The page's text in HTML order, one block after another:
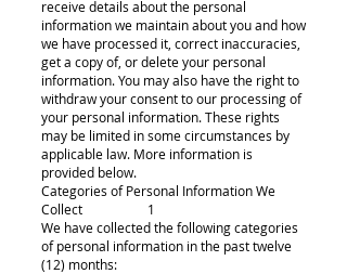
receive details about the personal
information we maintain about you and how
we have processed it, correct inaccuracies,
get a copy of, or delete your personal
information. You may also have the right to
withdraw your consent to our processing of
your personal information. These rights
may be limited in some circumstances by
applicable law. More information is
provided below.
Categories of Personal Information We
Collect 1
We have collected the following categories
of personal information in the past twelve
(12) months: